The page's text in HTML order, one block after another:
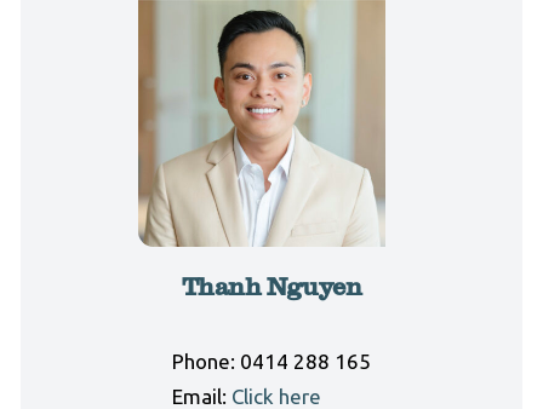
Thanh Nguyen
Phone: 0414 288 165
Email: Click here